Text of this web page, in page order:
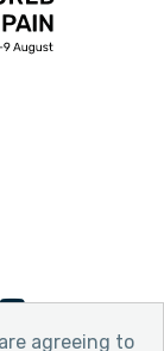
agreeing to